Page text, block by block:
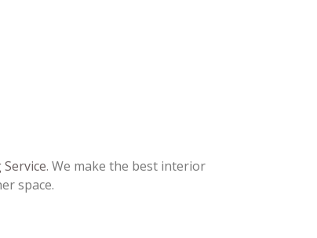
. We make the best interior
space.